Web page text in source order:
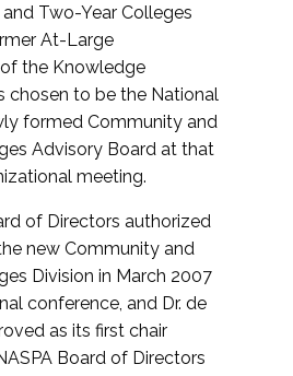
Two-Year Colleges
At-Large
the Knowledge
chosen to be the National
formed Community and
Advisory Board at that
meeting.
of Directors authorized
new Community and
Division in March 2007
conference, and Dr. de
as its first chair
Board of Directors